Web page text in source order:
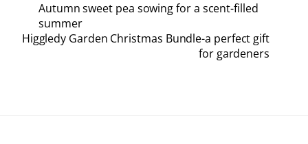
Autumn sweet pea sowing for a scent-filled
summer
Higgledy Garden Christmas Bundle-a perfect gift
for gardeners